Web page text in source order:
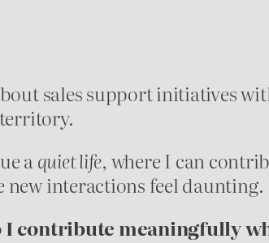
sales support initiatives
aquiet life, where I can
new interactions feel daunting.
I contribute meaningfully